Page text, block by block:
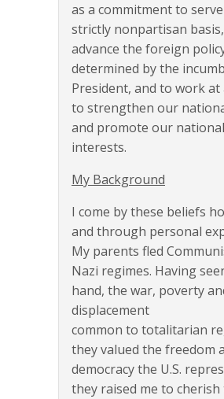
as a commitment to
strictly nonpartisan
advance the foreign
determined by the
President, and to work at
to strengthen our
and promote our national
interests.
My Background
I come by these beliefs
and through personal
My parents fled
Nazi regimes. Having
hand, the war, poverty
displacement
common to totalitarian
they valued the freedom
democracy the U.S.
they raised me to cherish